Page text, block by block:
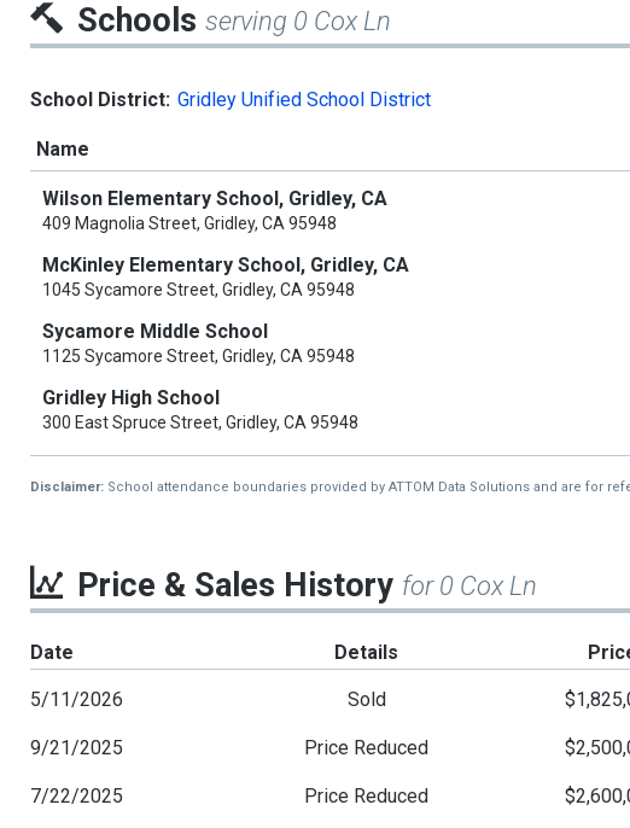
Schools serving 0 Cox Ln
School District: Gridley Unified School District
Name
Wilson Elementary School, Gridley, CA
409 Magnolia Street, Gridley, CA 95948
McKinley Elementary School, Gridley, CA
1045 Sycamore Street, Gridley, CA 95948
Sycamore Middle School
1125 Sycamore Street, Gridley, CA 95948
Gridley High School
300 East Spruce Street, Gridley, CA 95948
Disclaimer: School attendance boundaries provided by ATTOM Data Solutions and are for
Price & Sales History for 0 Cox Ln
Date Details
5/11/2026 Sold
9/21/2025 Price Reduced
7/22/2025 Price Reduced